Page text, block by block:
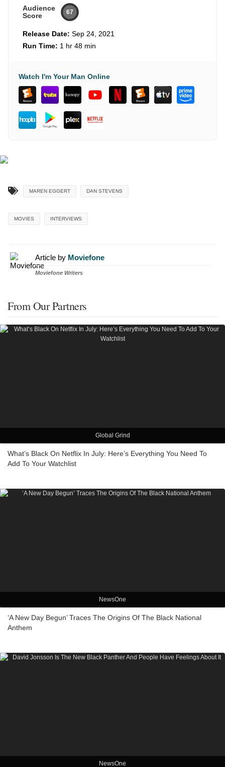
Audience
Score
67
Release Date: Sep 24, 2021
Run Time: 1 hr 48 min
Watch I'm Your Man Online
MAREN EGGERT DAN STEVENS
MOVIES INTERVIEWS
Article by Moviefone
Moviefone Writers
From Our Partners
Global Grind
What’s Black On Netflix In July: Here’s Everything You Need To
Add To Your Watchlist
NewsOne
‘A New Day Begun’ Traces The Origins Of The Black National
Anthem
NewsOne